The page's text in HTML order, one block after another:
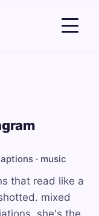
· music
that read like a
mixed
she's the